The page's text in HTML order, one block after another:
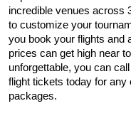
incredible venues across
to customize your
you book your flights and
prices can get high near
unforgettable, you can call
flight tickets today for
packages.